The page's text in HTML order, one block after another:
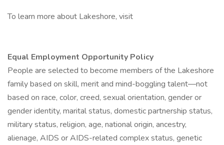
To learn more about Lakeshore, visit
Equal Employment Opportunity Policy
People are selected to become members of the Lakeshore
family based on skill, merit and mind-boggling talent—not
based on race, color, creed, sexual orientation, gender or
gender identity, marital status, domestic partnership status,
military status, religion, age, national origin, ancestry,
alienage, AIDS or AIDS-related complex status, genetic